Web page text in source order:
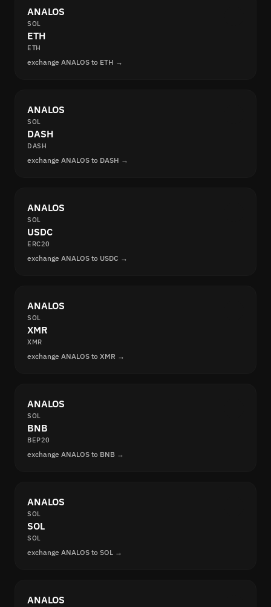
ANALOS
SOL
ETH
ETH
exchange ANALOS to ETH →
ANALOS
SOL
DASH
DASH
exchange ANALOS to DASH →
ANALOS
SOL
USDC
ERC20
exchange ANALOS to USDC →
ANALOS
SOL
XMR
XMR
exchange ANALOS to XMR →
ANALOS
SOL
BNB
BEP20
exchange ANALOS to BNB →
ANALOS
SOL
SOL
SOL
exchange ANALOS to SOL →
ANALOS